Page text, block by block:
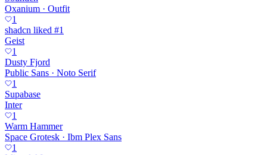
Oxanium · Outfit
1
shadcn liked #1
Geist
1
Dusty Fjord
Public Sans · Noto Serif
1
Supabase
Inter
1
Warm Hammer
Space Grotesk · Ibm Plex Sans
1